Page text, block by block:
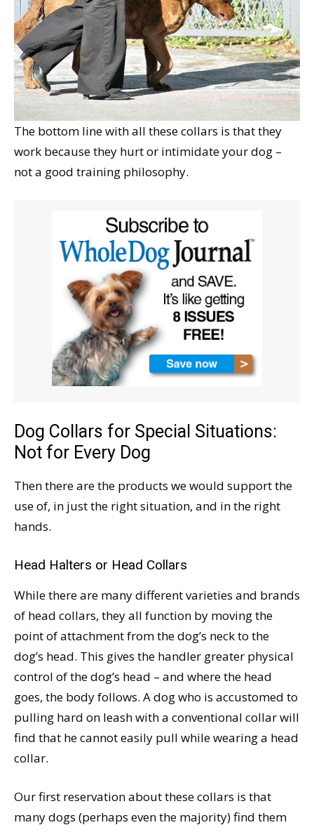
The bottom line with all these collars is that they
work because they hurt or intimidate your dog –
not a good training philosophy.
Dog Collars for Special Situations:
Not for Every Dog
Then there are the products we would support the
use of, in just the right situation, and in the right
hands.
Head Halters or Head Collars
While there are many different varieties and brands
of head collars, they all function by moving the
point of attachment from the dog’s neck to the
dog’s head. This gives the handler greater physical
control of the dog’s head – and where the head
goes, the body follows. A dog who is accustomed to
pulling hard on leash with a conventional collar will
find that he cannot easily pull while wearing a head
collar.
Our first reservation about these collars is that
many dogs (perhaps even the majority) find them